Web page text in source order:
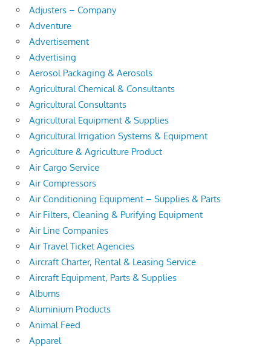
Adjusters – Company
Adventure
Advertisement
Advertising
Aerosol Packaging & Aerosols
Agricultural Chemical & Consultants
Agricultural Consultants
Agricultural Equipment & Supplies
Agricultural Irrigation Systems & Equipment
Agriculture & Agriculture Product
Air Cargo Service
Air Compressors
Air Conditioning Equipment – Supplies & Parts
Air Filters, Cleaning & Purifying Equipment
Air Line Companies
Air Travel Ticket Agencies
Aircraft Charter, Rental & Leasing Service
Aircraft Equipment, Parts & Supplies
Albums
Aluminium Products
Animal Feed
Apparel